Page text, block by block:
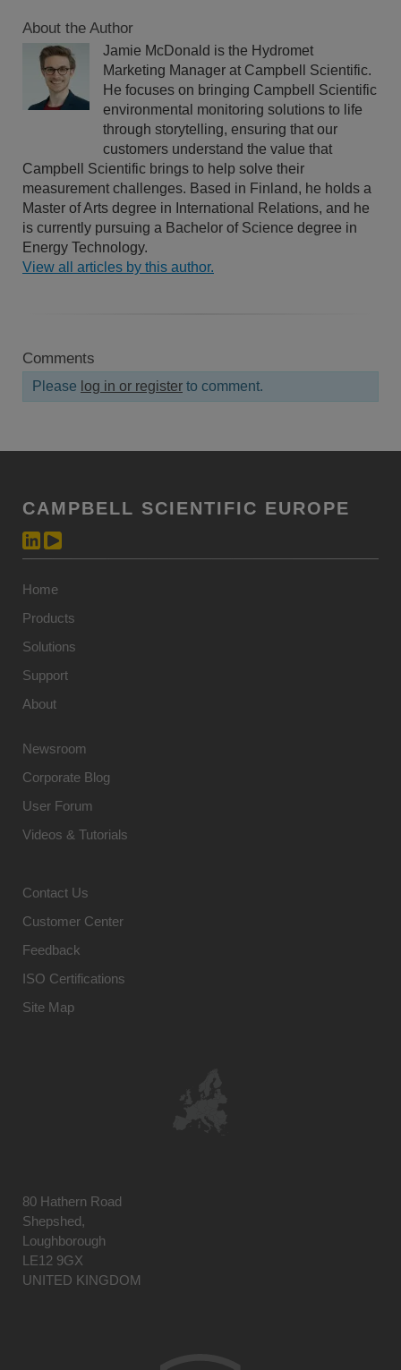
About the Author
Jamie McDonald is the Hydromet
Marketing Manager at Campbell Scientific.
He focuses on bringing Campbell Scientific
environmental monitoring solutions to life
through storytelling, ensuring that our
customers understand the value that
Campbell Scientific brings to help solve their
measurement challenges. Based in Finland, he holds a
Master of Arts degree in International Relations, and he
is currently pursuing a Bachelor of Science degree in
Energy Technology.
View all articles by this author.
Comments
Please log in or register to comment.
CAMPBELL SCIENTIFIC EUROPE
Home
Products
Solutions
Support
About
Newsroom
Corporate Blog
User Forum
Videos & Tutorials
Contact Us
Customer Center
Feedback
ISO Certifications
Site Map
80 Hathern Road
Shepshed,
Loughborough
LE12 9GX
UNITED KINGDOM